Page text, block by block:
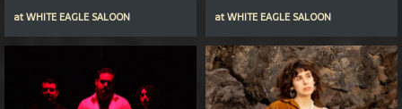
atWHITE EAGLE SALOON
atWHITE EAGLE SALOON